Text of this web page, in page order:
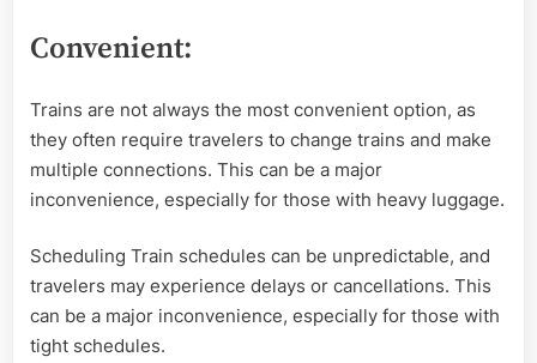
Convenient:
Trains are not always the most convenient option, as
they often require travelers to change trains and make
multiple connections. This can be a major
inconvenience, especially for those with heavy luggage.
Scheduling Train schedules can be unpredictable, and
travelers may experience delays or cancellations. This
can be a major inconvenience, especially for those with
tight schedules.